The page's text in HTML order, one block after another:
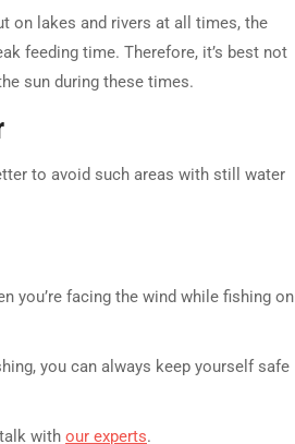
on lakes and rivers at all times, the
feeding time. Therefore, it’s best not
sun during these times.
to avoid such areas with still water
you’re facing the wind while fishing on
you can always keep yourself safe
with our experts.